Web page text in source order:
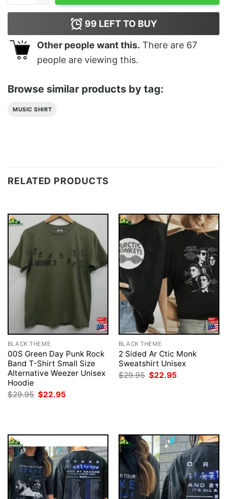
99 LEFT TO BUY
Other people want this. There are 67
people are viewing this.
Browse similar products by tag:
MUSIC SHIRT
RELATED PRODUCTS
BLACK THEME
00S Green Day Punk Rock
Band T-Shirt Small Size
Alternative Weezer Unisex
Hoodie
$29.95 Original
$22.95
BLACK THEME
2 Sided Ar Ctic Monk
Sweatshirt Unisex
$29.95 Original
$22.95